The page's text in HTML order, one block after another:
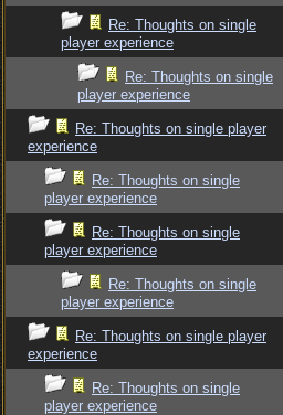
Re: Thoughts on single
player experience
Re: Thoughts on single
player experience
Re: Thoughts on single player
experience
Re: Thoughts on single
player experience
Re: Thoughts on single
player experience
Re: Thoughts on single
player experience
Re: Thoughts on single player
experience
Re: Thoughts on single
player experience